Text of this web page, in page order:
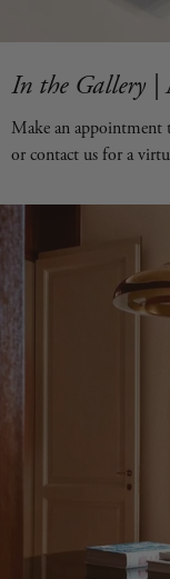
In the Gallery
Make an appointment
or contact us for a